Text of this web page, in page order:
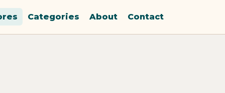
Categories About Contact